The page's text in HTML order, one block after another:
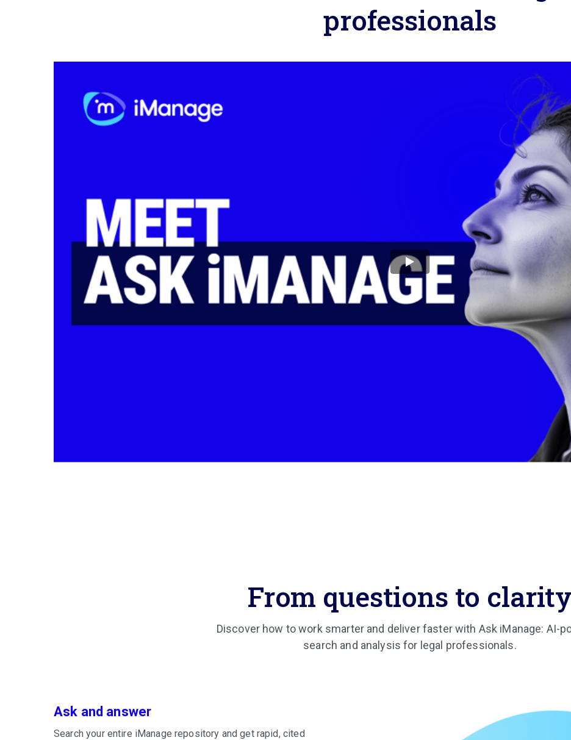
professionals
From questions to clarity
Discover how to work smarter and deliver faster with Ask iManage: AI-
search and analysis for legal professionals.
Ask and answer
Search your entire iManage repository and get rapid, cited